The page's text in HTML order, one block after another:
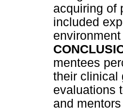
acquiring of
included
mentees
their clinical
evaluations
and